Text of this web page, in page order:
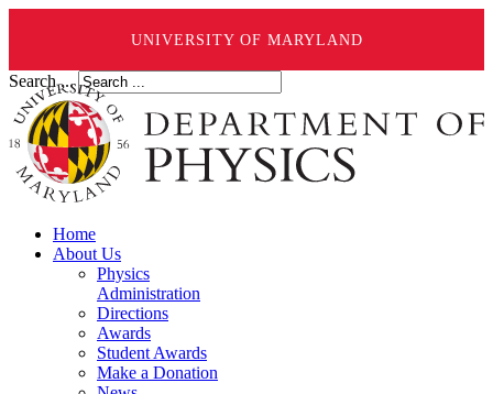
UNIVERSITY OF MARYLAND
Search ...
Home
About Us
Physics
Administration
Directions
Awards
Student Awards
Make a Donation